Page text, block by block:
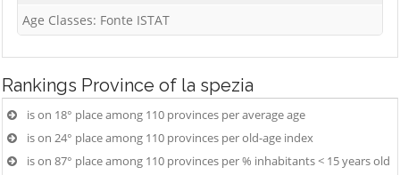
Age Classes: Fonte ISTAT
Rankings Province of la spezia
is on 18° place among 110 provinces per average age
is on 24° place among 110 provinces per old-age index
is on 87° place among 110 provinces per % inhabitants < 15 years old